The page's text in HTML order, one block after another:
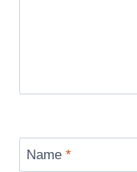
Name *